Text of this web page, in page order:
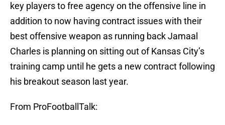
key players to free agency on the offensive line in
addition to now having contract issues with their
best offensive weapon as running back Jamaal
Charles is planning on sitting out of Kansas City’s
training camp until he gets a new contract following
his breakout season last year.
From ProFootballTalk: